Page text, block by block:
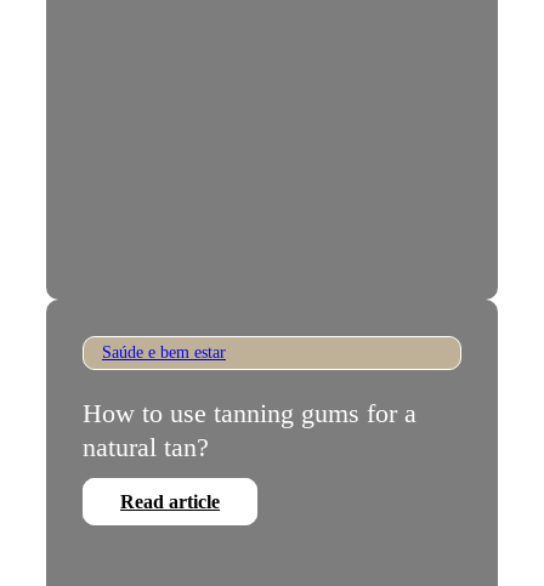
Saúde e bem estar
How to use tanning gums for a
natural tan?
Read article